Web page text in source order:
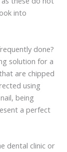
into
done?
solution for a
are chipped
using
being
a perfect
dental clinic or